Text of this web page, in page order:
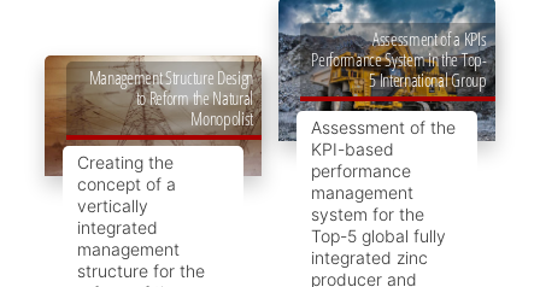
Assessment of a KPIs
Performance System in the Top-
5 International Group
Assessment of the
KPI-based
performance
management
system for the
Top-5 global fully
integrated zinc
producer and
Management Structure Design
to Reform the Natural
Monopolist
Creating the
concept of a
vertically
integrated
management
structure for the